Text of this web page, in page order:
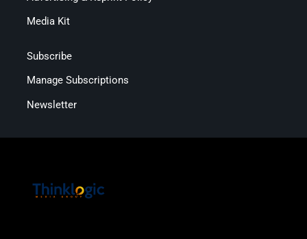
Media Kit
Subscribe
Manage Subscriptions
Newsletter